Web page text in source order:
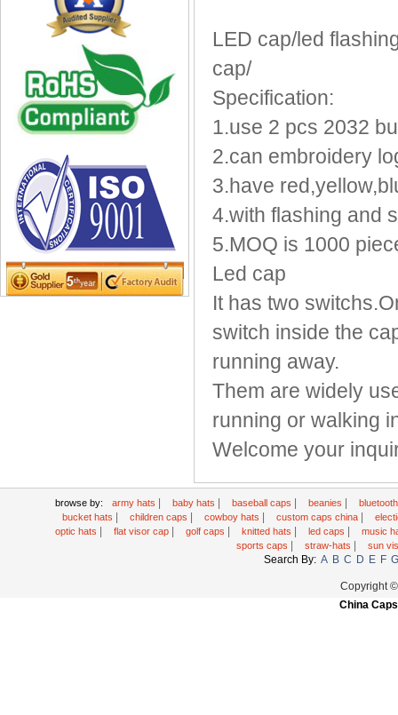
Sinamay hats
Sports Caps
Sun visor caps
Trucker Mesh Hats
Winter Hats
LED cap/led
cap/
Specification:
1.use 2 pcs 2032
2.can embroidery
3.have
4.with flashing and
5.MOQ is 1000
Led cap
It has two
switch inside the
running away.
Them are widely
running or walking
Welcome your
browse by: army hats baby hats baseball caps beanies
bucket hats
children caps cowboy hats custom caps china
optic hats
flat visor cap golf caps knitted hats led caps
music
sports caps
straw-hats sun
Search By: A B C D E F G
Copyright
China